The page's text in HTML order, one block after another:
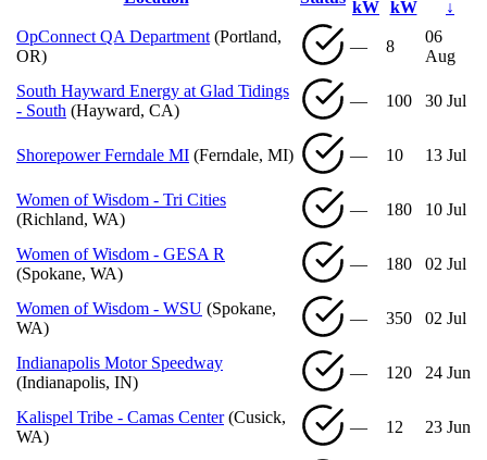
kW kW
↓
OpConnect QA Department (Portland,
OR)
— 8
06
Aug
South Hayward Energy at Glad Tidings
- South (Hayward, CA)
— 100 30 Jul
Shorepower Ferndale MI (Ferndale, MI) — 10 13 Jul
Women of Wisdom - Tri Cities
(Richland, WA)
— 180 10 Jul
Women of Wisdom - GESA R
(Spokane, WA)
— 180 02 Jul
Women of Wisdom - WSU (Spokane,
WA)
— 350 02 Jul
Indianapolis Motor Speedway
(Indianapolis, IN)
— 120 24 Jun
Kalispel Tribe - Camas Center (Cusick,
WA)
— 12 23 Jun